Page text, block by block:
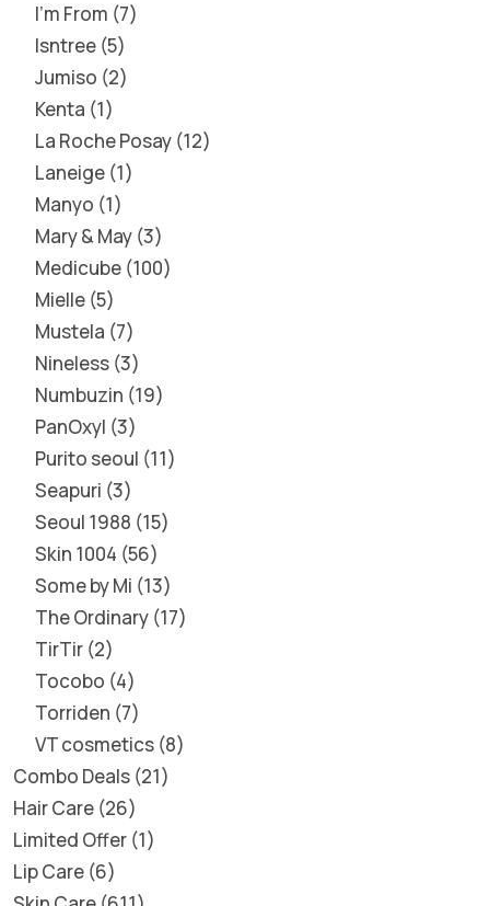
I'm From 7
Isntree 5
Jumiso 2
Kenta 1
La Roche Posay 12
Laneige 1
Manyo 1
Mary & May 3
Medicube 100
Mielle 5
Mustela 7
Nineless 3
Numbuzin 19
PanOxyl 3
Purito seoul 11
Seapuri 3
Seoul 1988 15
Skin 1004 56
Some by Mi 13
The Ordinary 17
TirTir 2
Tocobo 4
Torriden 7
VT cosmetics 8
Combo Deals 21
Hair Care 26
Limited Offer 1
Lip Care 6